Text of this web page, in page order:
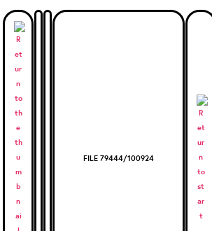
FILE 79444/100924